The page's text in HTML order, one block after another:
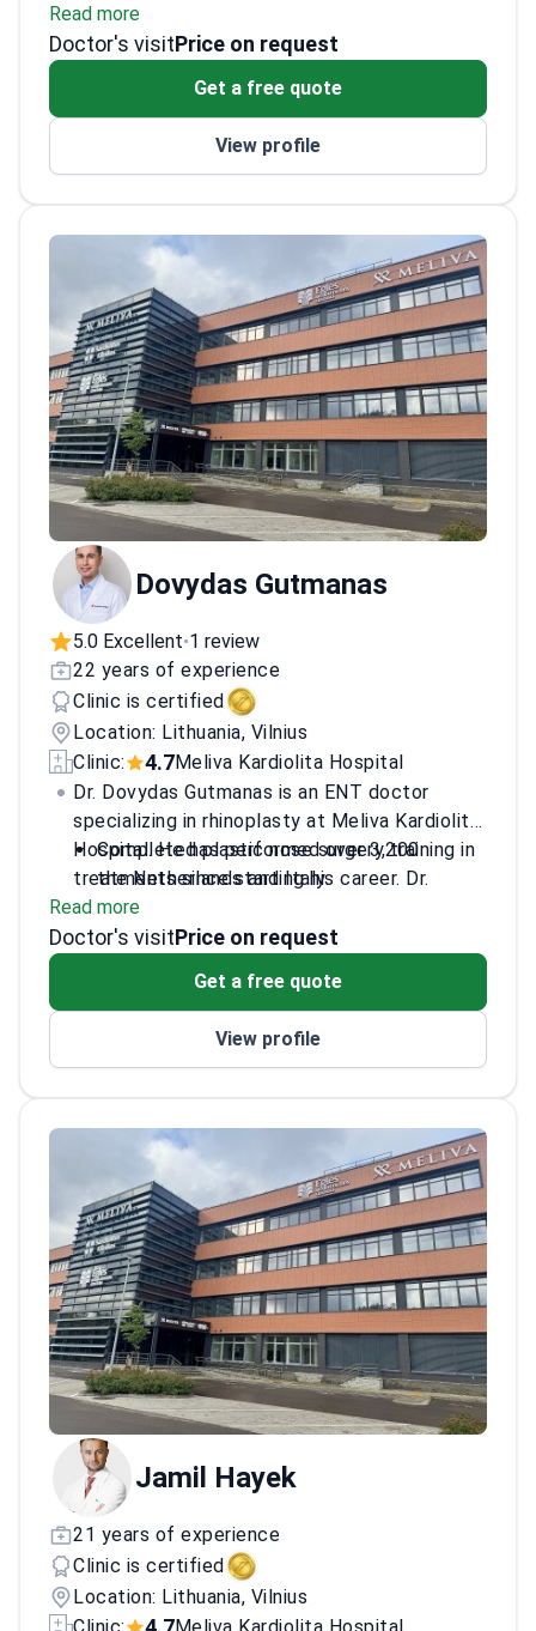
surgeries to Lithuania. Dr. Aidietis has
performed several first-in-country
electrophysiology at a JCI-accredited
Published over 150 national and
international medical papers.
catheterization training in the USA.
Read more
Doctor's visitPrice on request
Get a free quote
View profile
Dovydas Gutmanas
5.0 Excellent•1 review
22 years of experience
Clinic is certified
Location: Lithuania, Vilnius
Clinic:
4.7Meliva Kardiolita Hospital
Dr. Dovydas Gutmanas is an ENT doctor
specializing in rhinoplasty at Meliva Kardiolita
Hospital. He has performed over 3,200
treatments since starting his career. Dr.
Gutmanas focuses on nasal and sinus
surgeries. He works at a JCI-accredited
Completed plastic nose surgery training in
the Netherlands and Italy.
Trained in laser and endonasal surgery
techniques in Austria and Germany.
rhinoseptoconchoplasty and nasal septum
Treats head and neck conditions, including
Read more
Doctor's visitPrice on request
Get a free quote
View profile
Jamil Hayek
21 years of experience
Clinic is certified
Location: Lithuania, Vilnius